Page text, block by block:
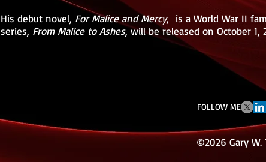
His debut novel, For Malice and Mercy, is a World War II
series, From Malice to Ashes, will be released on October 1,
FOLLOW ME
©2026 Gary W.